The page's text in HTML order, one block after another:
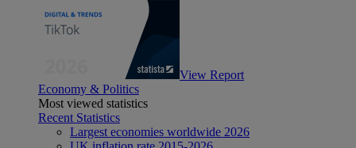
View Report
Economy & Politics
Most viewed statistics
Recent Statistics
Largest economies worldwide 2026